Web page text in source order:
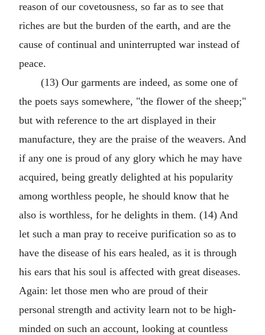
reason of our covetousness, so far as to see that
riches are but the burden of the earth, and are the
cause of continual and uninterrupted war instead of
peace.
(13) Our garments are indeed, as some one of
the poets says somewhere, "the flower of the sheep;"
but with reference to the art displayed in their
manufacture, they are the praise of the weavers. And
if any one is proud of any glory which he may have
acquired, being greatly delighted at his popularity
among worthless people, he should know that he
also is worthless, for he delights in them. (14) And
let such a man pray to receive purification so as to
have the disease of his ears healed, as it is through
his ears that his soul is affected with great diseases.
Again: let those men who are proud of their
personal strength and activity learn not to be high-
minded on such an account, looking at countless